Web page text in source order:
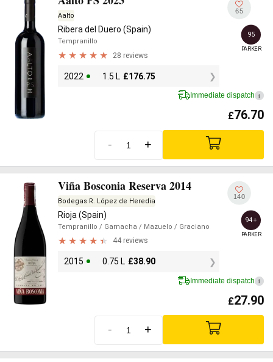
Aalto
Ribera del Duero (Spain)
Tempranillo
28 reviews
2022 1.5 L £176.75
65
95
PARKER
Immediate dispatch i
£76.70
- +
Viña Bosconia Reserva 2014
Bodegas R. López de Heredia
Rioja (Spain)
Tempranillo / Garnacha / Mazuelo / Graciano
44 reviews
2015 0.75 L £38.90
140
94+
PARKER
Immediate dispatch i
£27.90
- +